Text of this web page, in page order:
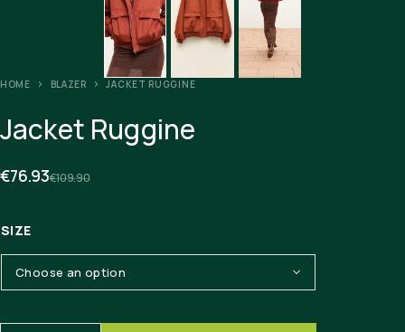
HOME BLAZER JACKET RUGGINE
Jacket Ruggine
€109.90
€76.93
SIZE